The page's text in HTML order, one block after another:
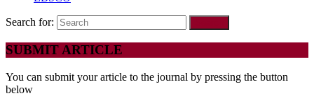
Search for:
SUBMIT ARTICLE
You can submit your article to the journal by pressing the button
below